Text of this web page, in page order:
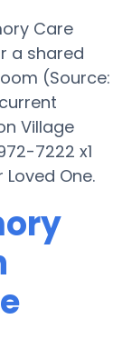
Care
a shared
(Source:
Village
7222 x1
One.